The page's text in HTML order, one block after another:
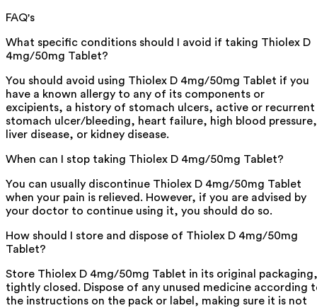
FAQ's
What specific conditions should I avoid if taking Thiolex D
4mg/50mg Tablet?
You should avoid using Thiolex D 4mg/50mg Tablet if you
have a known allergy to any of its components or
excipients, a history of stomach ulcers, active or recurrent
stomach ulcer/bleeding, heart failure, high blood pressure,
liver disease, or kidney disease.
When can I stop taking Thiolex D 4mg/50mg Tablet?
You can usually discontinue Thiolex D 4mg/50mg Tablet
when your pain is relieved. However, if you are advised by
your doctor to continue using it, you should do so.
How should I store and dispose of Thiolex D 4mg/50mg
Tablet?
Store Thiolex D 4mg/50mg Tablet in its original packaging,
tightly closed. Dispose of any unused medicine according
the instructions on the pack or label, making sure it is not